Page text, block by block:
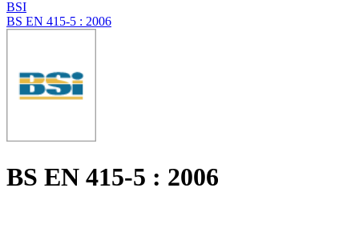
BSI
BS EN 415-5 : 2006
BS EN 415-5 : 2006